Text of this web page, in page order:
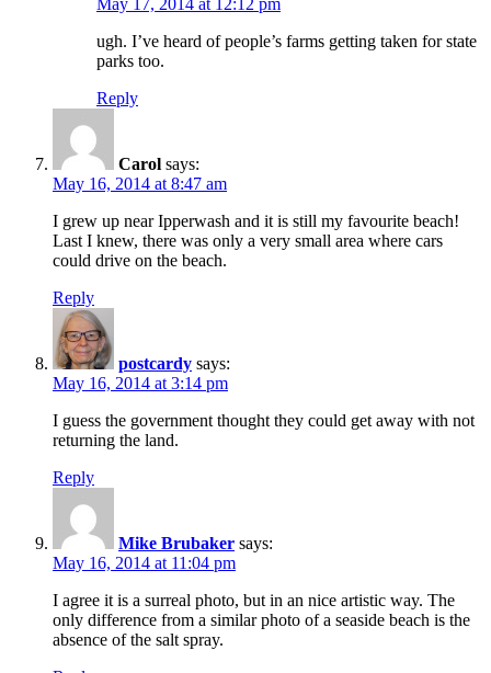
May 17, 2014 at 12:12 pm
ugh. I’ve heard of people’s farms getting taken for state
parks too.
Reply
Carol says:
May 16, 2014 at 8:47 am
I grew up near Ipperwash and it is still my favourite beach!
Last I knew, there was only a very small area where cars
could drive on the beach.
Reply
postcardy says:
May 16, 2014 at 3:14 pm
I guess the government thought they could get away with not
returning the land.
Reply
Mike Brubaker says:
May 16, 2014 at 11:04 pm
I agree it is a surreal photo, but in an nice artistic way. The
only difference from a similar photo of a seaside beach is the
absence of the salt spray.